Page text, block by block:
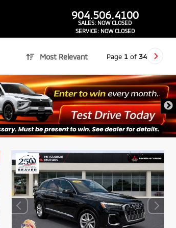
904.506.4100
SALES: NOW CLOSED
SERVICE: NOW CLOSED
Most Relevant Page 1 of 34